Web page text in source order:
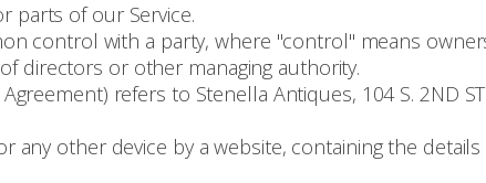
parts of our Service.
control with a party, where "control" means
directors or other managing authority.
refers to Stenella Antiques, 104 S. 2ND
other device by a website, containing the